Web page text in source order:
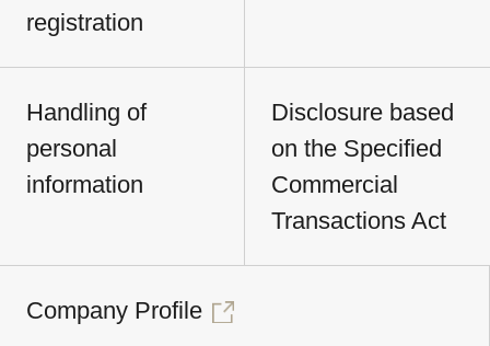
registration
Handling of
personal
information
Disclosure based
on the Specified
Commercial
Transactions Act
Company Profile